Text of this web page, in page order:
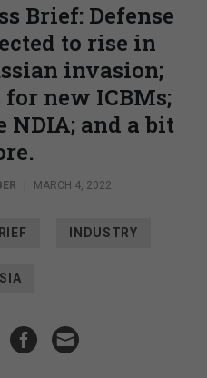
Brief: Defense
to rise in
invasion;
for new ICBMs;
NDIA; and a bit
MARCH 4, 2022
INDUSTRY